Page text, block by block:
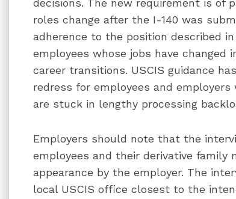
decisions. The new requirement is of
roles change after the I-140 was
adherence to the position described
employees whose jobs have
career transitions. USCIS guidance
redress for employees and
are stuck in lengthy processing
Employers should note that the
employees and their derivative family
appearance by the employer. The
local USCIS office closest to the